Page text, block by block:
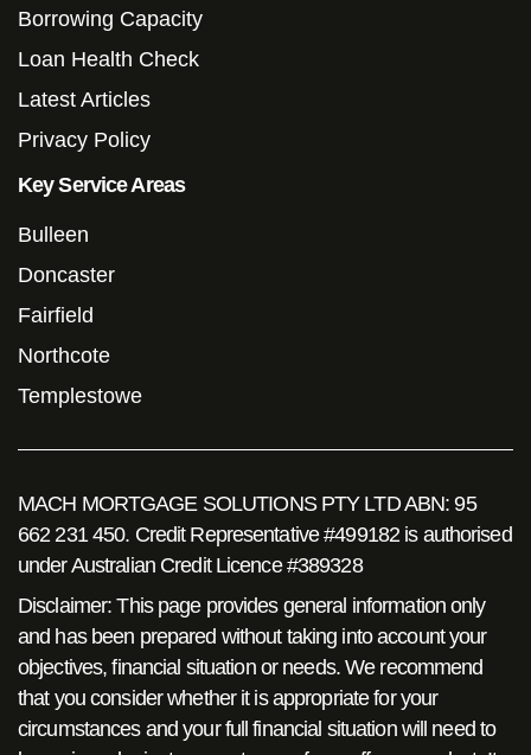
Borrowing Capacity
Loan Health Check
Latest Articles
Privacy Policy
Key Service Areas
Bulleen
Doncaster
Fairfield
Northcote
Templestowe
MACH MORTGAGE SOLUTIONS PTY LTD ABN: 95
662 231 450. Credit Representative #499182 is authorised
under Australian Credit Licence #389328
Disclaimer: This page provides general information only
and has been prepared without taking into account your
objectives, financial situation or needs. We recommend
that you consider whether it is appropriate for your
circumstances and your full financial situation will need to